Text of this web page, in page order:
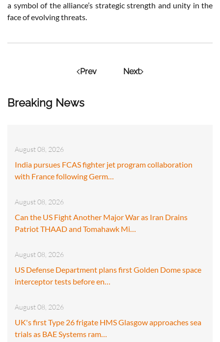
Breaking News
August 08, 2026
India pursues FCAS fighter jet program collaboration
with France following Germ…
August 08, 2026
Can the US Fight Another Major War as Iran Drains
Patriot THAAD and Tomahawk Mi…
August 08, 2026
US Defense Department plans first Golden Dome space
interceptor tests before en…
August 08, 2026
UK's first Type 26 frigate HMS Glasgow approaches sea
trials as BAE Systems ram…
a symbol of the alliance’s strategic strength and unity in the
face of evolving threats.
Prev Next